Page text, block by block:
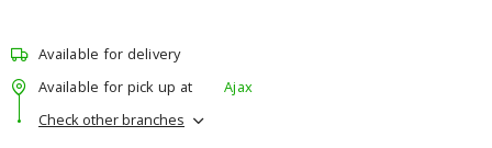
Available for delivery
Available for pick up at
Ajax
Check other branches